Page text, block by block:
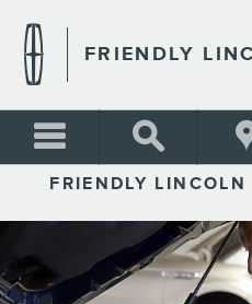
FRIENDLY
FRIENDLY
FRIENDLY